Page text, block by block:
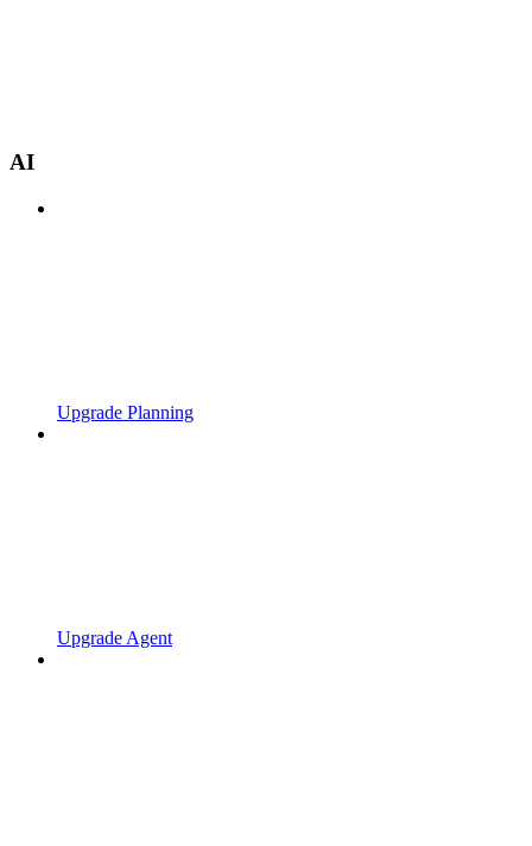
AI
Upgrade Planning
Upgrade Agent